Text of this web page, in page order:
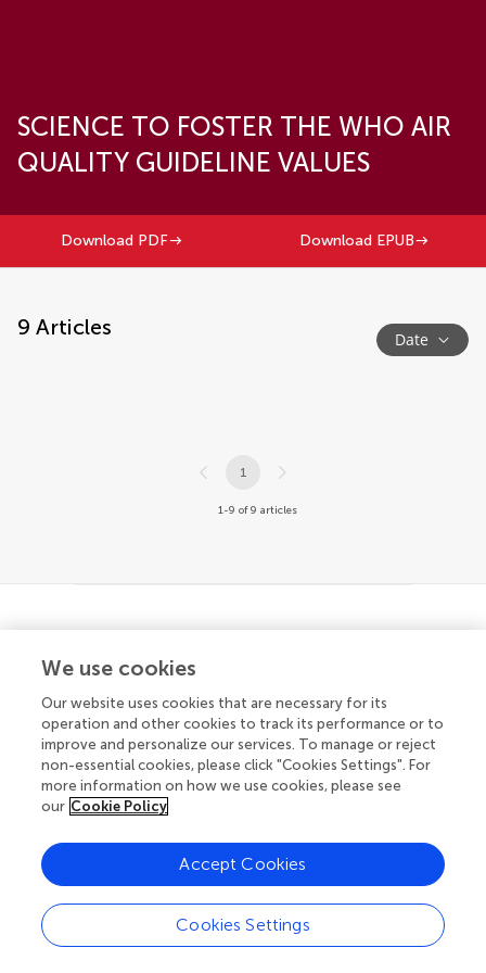
SCIENCE TO FOSTER THE WHO AIR
QUALITY GUIDELINE VALUES
Download PDF Download EPUB
9 Articles Date
1
1-9 of 9 articles
rights reserved.
Privacy policy | Terms and conditions
We use cookies
Our website uses cookies that are necessary for its
operation and other cookies to track its performance or to
improve and personalize our services. To manage or reject
non-essential cookies, please click "Cookies Settings". For
more information on how we use cookies, please see
our Cookie Policy
Cookies Settings
Accept Cookies